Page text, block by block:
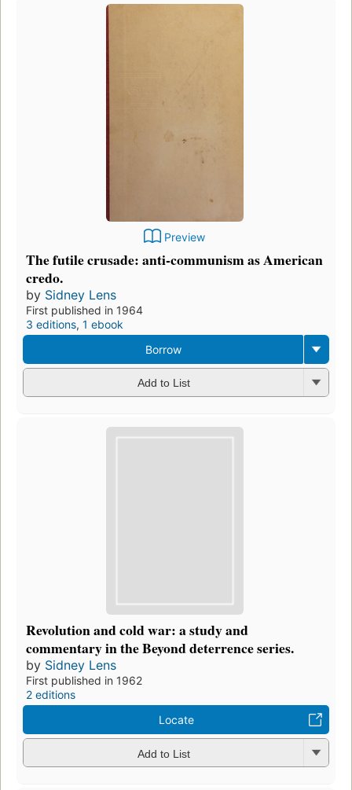
Preview
The futile crusade: anti-communism as American
credo.
by Sidney Lens
First published in 1964
3 editions, 1 ebook
Borrow
Add to List
Revolution and cold war: a study and
commentary in the Beyond deterrence series.
by Sidney Lens
First published in 1962
2 editions
Locate
Add to List